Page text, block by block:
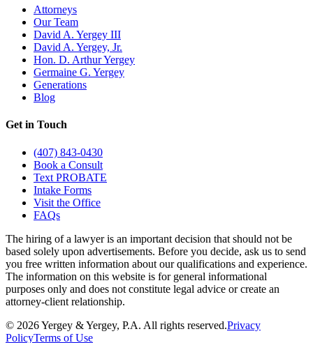
Attorneys
Our Team
David A. Yergey III
David A. Yergey, Jr.
Hon. D. Arthur Yergey
Germaine G. Yergey
Generations
Blog
Get in Touch
(407) 843-0430
Book a Consult
Text PROBATE
Intake Forms
Visit the Office
FAQs
The hiring of a lawyer is an important decision that should not be
based solely upon advertisements. Before you decide, ask us to send
you free written information about our qualifications and experience.
The information on this website is for general informational
purposes only and does not constitute legal advice or create an
attorney-client relationship.
© 2026Yergey & Yergey, P.A. All rights reserved.Privacy
PolicyTerms of Use